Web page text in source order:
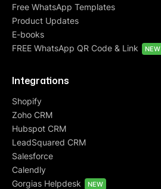
Free WhatsApp Templates
Product Updates
E-books
FREE WhatsApp QR Code & Link
NEW
Integrations
Shopify
Zoho CRM
Hubspot CRM
LeadSquared CRM
Salesforce
Calendly
Gorgias Helpdesk
NEW